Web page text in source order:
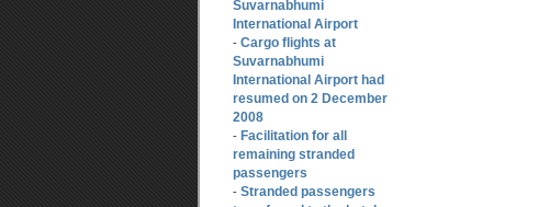
Suvarnabhumi
International Airport
- Cargo flights at
Suvarnabhumi
International Airport had
resumed on 2 December
2008
- Facilitation for all
remaining stranded
passengers
- Stranded passengers